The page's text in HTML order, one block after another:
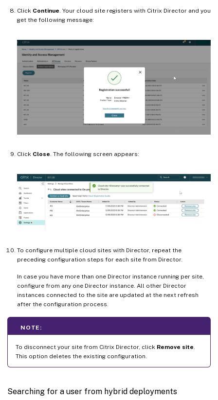
Click Continue . Your cloud site registers with Citrix Director and you
get the following message:
Click Close. The following screen appears:
To configure multiple cloud sites with Director, repeat the
preceding configuration steps for each site from Director.
In case you have more than one Director instance running per site,
configure from any one Director instance. All other Director
instances connected to the site are updated at the next refresh
after the configuration process.
NOTE:
To disconnect your site from Citrix Director, click Remove site
This option deletes the existing configuration.
Searching for a user from hybrid deployments